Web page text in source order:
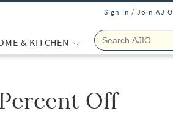
Sign In / Join AJIO
& KITCHEN
Off